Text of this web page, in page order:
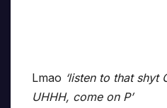
Lmao ‘listen to that shyt
UHHH, come on P’